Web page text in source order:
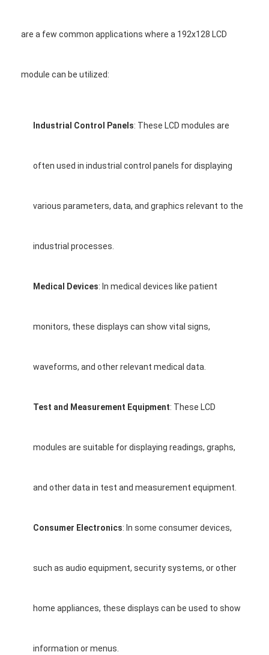
Products
About Us
Contact Us
Chat Now
Character LCD Module
Dot Matrix LCD
E Ink Display Module
Custom LCD Display
are a few common applications where a 192x128 LCD
module can be utilized:
Industrial Control Panels: These LCD modules are
often used in industrial control panels for displaying
various parameters, data, and graphics relevant to the
industrial processes.
Medical Devices: In medical devices like patient
monitors, these displays can show vital signs,
waveforms, and other relevant medical data.
Test and Measurement Equipment: These LCD
modules are suitable for displaying readings, graphs,
and other data in test and measurement equipment.
Consumer Electronics: In some consumer devices,
such as audio equipment, security systems, or other
home appliances, these displays can be used to show
information or menus.